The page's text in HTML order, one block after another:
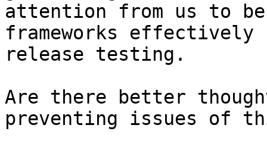
attention from us to
frameworks effectively
release testing.
Are there better
preventing issues of